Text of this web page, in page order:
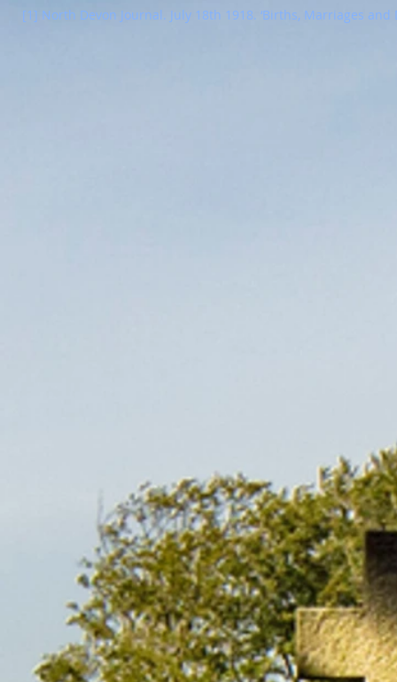
[1] North Devon Journal. July 18th 1918. ‘Births, Marriages and